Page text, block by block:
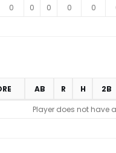
0 0 0 0 0
AB R H 2B
Player does not have